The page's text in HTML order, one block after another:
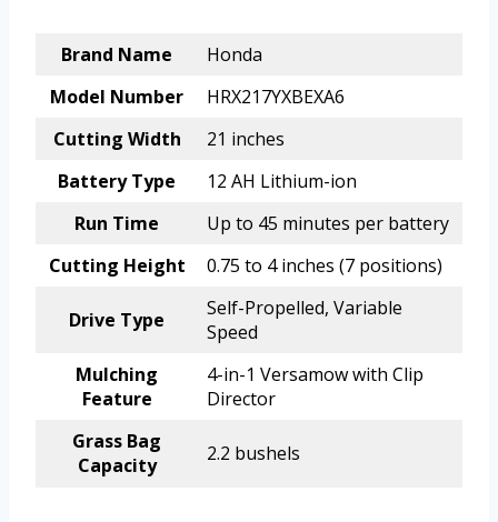
Brand Name
Honda
Model Number
HRX217YXBEXA6
Cutting Width
21 inches
Battery Type
12 AH Lithium-ion
Run Time
Up to 45 minutes per battery
Cutting Height
0.75 to 4 inches (7 positions)
Drive Type
Self-Propelled, Variable
Speed
Mulching
Feature
4-in-1 Versamow with Clip
Director
Grass Bag
Capacity
2.2 bushels